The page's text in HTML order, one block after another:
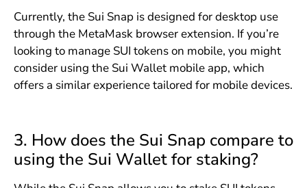
Currently, the Sui Snap is designed for desktop use
through the MetaMask browser extension. If you’re
looking to manage SUI tokens on mobile, you might
consider using the Sui Wallet mobile app, which
offers a similar experience tailored for mobile devices.
3. How does the Sui Snap compare to
using the Sui Wallet for staking?